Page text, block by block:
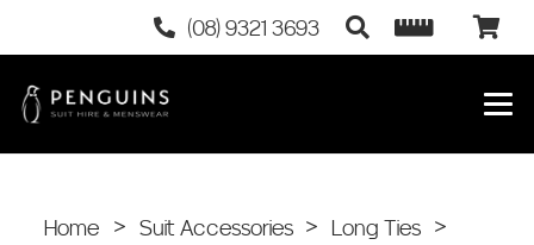
(08) 9321 3693
Home > Suit Accessories > Long Ties
>